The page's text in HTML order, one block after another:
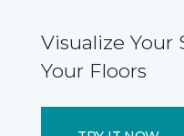
Visualize Your
Your Floors